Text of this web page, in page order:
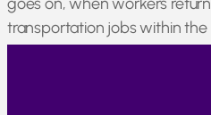
transportation jobs within the